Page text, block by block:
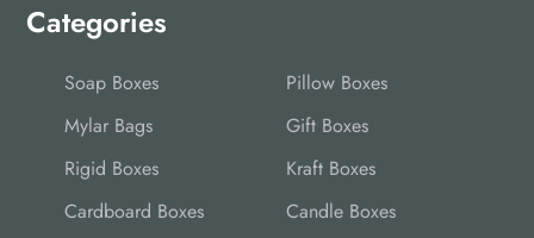
Categories
Soap Boxes
Pillow Boxes
Mylar Bags
Gift Boxes
Rigid Boxes
Kraft Boxes
Cardboard Boxes
Candle Boxes